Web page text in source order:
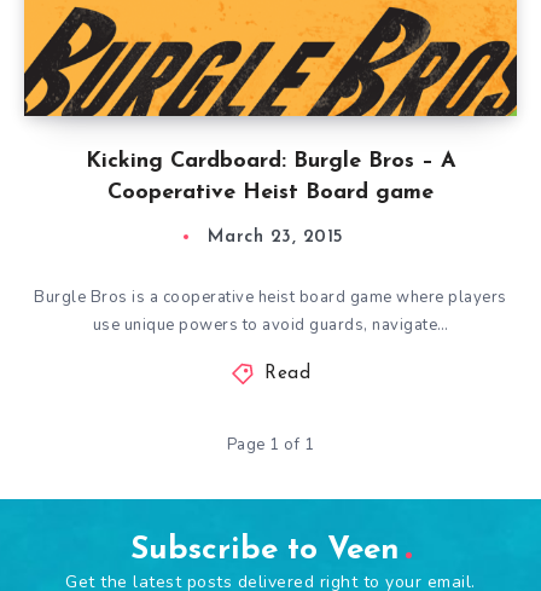
Kicking Cardboard: Burgle Bros – A
Cooperative Heist Board game
March 23, 2015
Burgle Bros is a cooperative heist board game where players
use unique powers to avoid guards, navigate…
Read
Page 1 of 1
Subscribe to Veen
Get the latest posts delivered right to your email.